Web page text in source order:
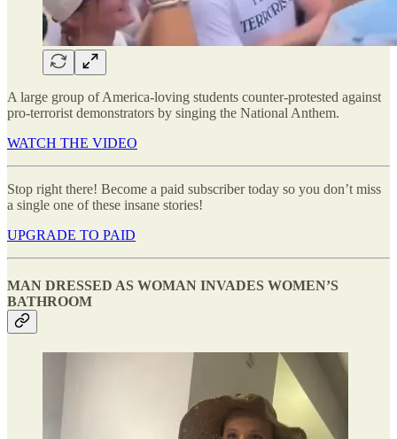
A large group of America-loving students counter-protested against
pro-terrorist demonstrators by singing the National Anthem.
WATCH THE VIDEO
Stop right there! Become a paid subscriber today so you don’t miss
a single one of these insane stories!
UPGRADE TO PAID
MAN DRESSED AS WOMAN INVADES WOMEN’S
BATHROOM